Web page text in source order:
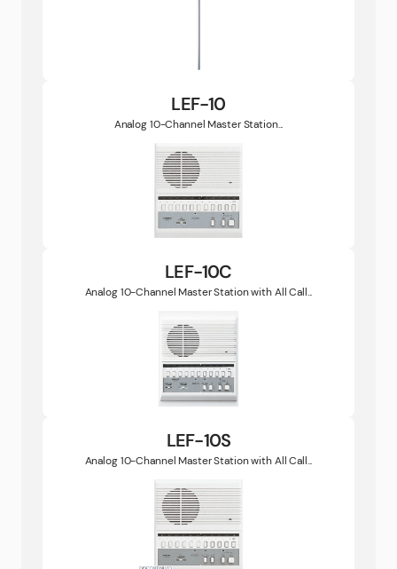
LEF-10
Analog 10-Channel Master Station...
LEF-10C
Analog 10-Channel Master Station with All Call...
LEF-10S
Analog 10-Channel Master Station with All Call...